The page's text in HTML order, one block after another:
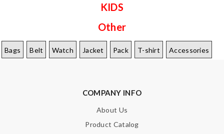
KIDS
Other
Bags Belt Watch Jacket Pack T-shirt Accessories
COMPANY INFO
About Us
Product Catalog